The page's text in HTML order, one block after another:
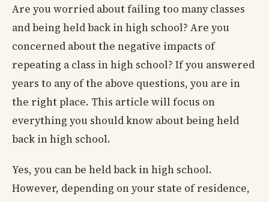
Are you worried about failing too many classes
and being held back in high school? Are you
concerned about the negative impacts of
repeating a class in high school? If you answered
years to any of the above questions, you are in
the right place. This article will focus on
everything you should know about being held
back in high school.
Yes, you can be held back in high school.
However, depending on your state of residence,